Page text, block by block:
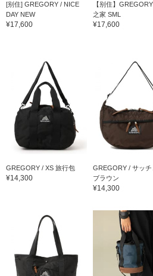
[别住] GREGORY / NICE
DAY NEW
¥17,600
【别住】
之家 SML
¥17,600
GREGORY / XS 旅行包
¥14,300
GREGORY / サッチ
ブラウン
¥14,300